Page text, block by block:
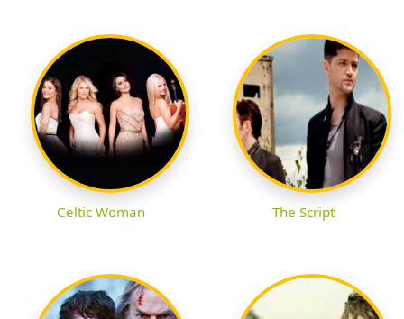
Celtic Woman The Script